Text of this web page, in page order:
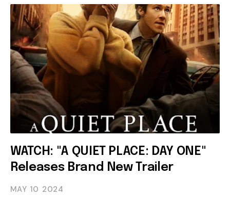
WATCH: "A QUIET PLACE: DAY ONE"
Releases Brand New Trailer
MAY 10 2024